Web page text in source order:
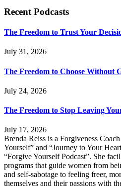
Recent Podcasts
The Freedom to Trust Your
July 31, 2026
The Freedom to Choose Without
July 24, 2026
The Freedom to Stop Leaving
July 17, 2026
Brenda Reiss is a Forgiveness
Yourself” and “Journey to Your
“Forgive Yourself Podcast”. She
programs that guide women from
and self-sabotage to feeling freer,
themselves and their passions with